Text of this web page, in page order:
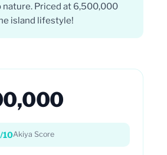
nature. Priced at 6,500,000
island lifestyle!
10Akiya Score